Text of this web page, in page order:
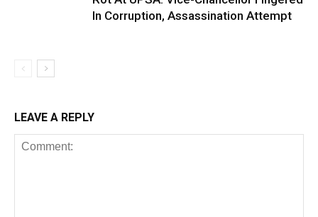
In Corruption, Assassination Attempt
LEAVE A REPLY